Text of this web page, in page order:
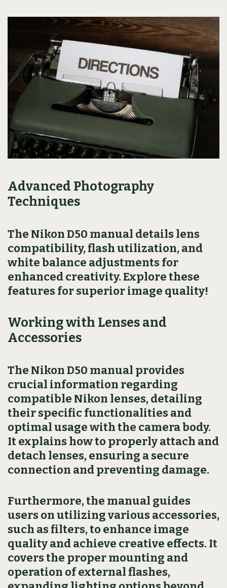
Advanced Photography
Techniques
The Nikon D50 manual details lens
compatibility, flash utilization, and
white balance adjustments for
enhanced creativity. Explore these
features for superior image quality!
Working with Lenses and
Accessories
The Nikon D50 manual provides
crucial information regarding
compatible Nikon lenses, detailing
their specific functionalities and
optimal usage with the camera body.
It explains how to properly attach and
detach lenses, ensuring a secure
connection and preventing damage.
Furthermore, the manual guides
users on utilizing various accessories,
such as filters, to enhance image
quality and achieve creative effects. It
covers the proper mounting and
operation of external flashes,